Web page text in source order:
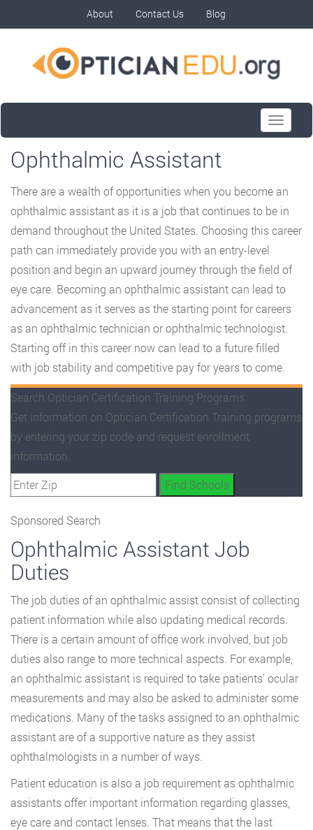
About Contact Us Blog
Toggle
Ophthalmic Assistant
There are a wealth of opportunities when you become an
ophthalmic assistant as it is a job that continues to be in
demand throughout the United States. Choosing this career
path can immediately provide you with an entry-level
position and begin an upward journey through the field of
eye care. Becoming an ophthalmic assistant can lead to
advancement as it serves as the starting point for careers
as an ophthalmic technician or ophthalmic technologist.
Starting off in this career now can lead to a future filled
with job stability and competitive pay for years to come.
Search Optician Certification Training Programs
Get information on Optician Certification Training programs
by entering your zip code and request enrollment
information.
Sponsored Search
Ophthalmic Assistant Job
Duties
The job duties of an ophthalmic assist consist of collecting
patient information while also updating medical records.
There is a certain amount of office work involved, but job
duties also range to more technical aspects. For example,
an ophthalmic assistant is required to take patients’ ocular
measurements and may also be asked to administer some
medications. Many of the tasks assigned to an ophthalmic
assistant are of a supportive nature as they assist
ophthalmologists in a number of ways.
Patient education is also a job requirement as ophthalmic
assistants offer important information regarding glasses,
eye care and contact lenses. That means that the last